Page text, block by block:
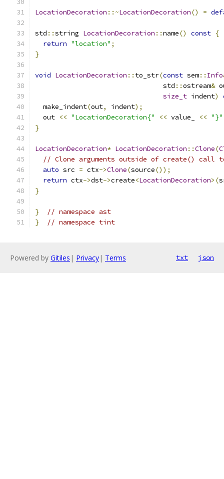
LocationDecoration ::~LocationDecoration() =
std ::string LocationDecoration ::name() const {
return "location" ;
}
void LocationDecoration :: to_str(const sem:: Info
                                std
::ostream&
size_t indent)
  make_indent
(out, indent);
  out
<< "LocationDecoration{" << value_ << "}"
}
LocationDecoration* LocationDecoration ::Clone(
// Clone arguments outside of create() call
auto src = ctx->Clone(source());
return ctx->dst->create<LocationDecoration>(
}
}
// namespace ast
}
// namespace tint
Powered by Gitiles | Privacy| Terms txt json